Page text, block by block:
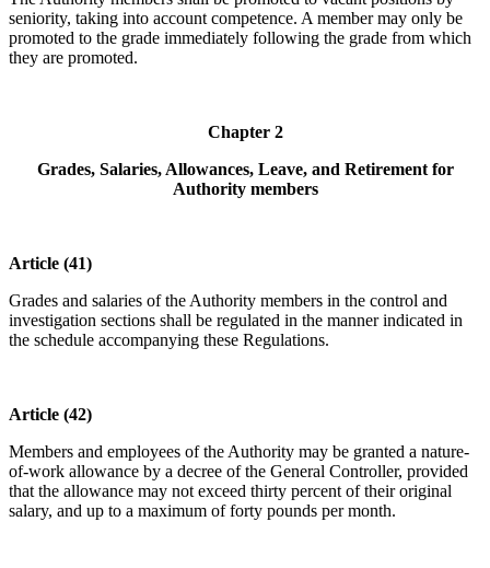
seniority, taking into account competence. A member may only be
promoted to the grade immediately following the grade from which
they are promoted.
Chapter 2
Grades, Salaries, Allowances, Leave, and Retirement for
Authority members
Article (41)
Grades and salaries of the Authority members in the control and
investigation sections shall be regulated in the manner indicated in
the schedule accompanying these Regulations.
Article (42)
Members and employees of the Authority may be granted a nature-
of-work allowance by a decree of the General Controller, provided
that the allowance may not exceed thirty percent of their original
salary, and up to a maximum of forty pounds per month.